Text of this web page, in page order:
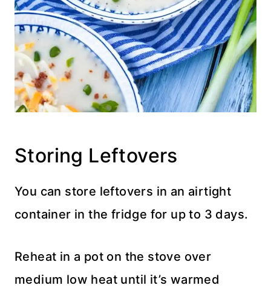
Storing Leftovers
You can store leftovers in an airtight
container in the fridge for up to 3 days.
Reheat in a pot on the stove over
medium low heat until it’s warmed